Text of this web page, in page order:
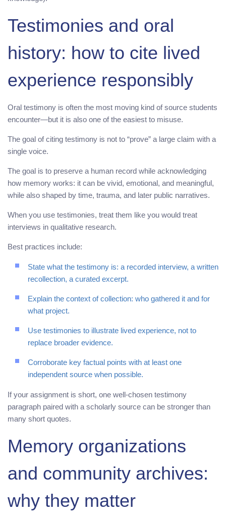
Testimonies and oral
history: how to cite lived
experience responsibly
Oral testimony is often the most moving kind of source students
encounter—but it is also one of the easiest to misuse.
The goal of citing testimony is not to “prove” a large claim with a
single voice.
The goal is to preserve a human record while acknowledging
how memory works: it can be vivid, emotional, and meaningful,
while also shaped by time, trauma, and later public narratives.
When you use testimonies, treat them like you would treat
interviews in qualitative research.
Best practices include:
State what the testimony is: a recorded interview, a written
recollection, a curated excerpt.
Explain the context of collection: who gathered it and for
what project.
Use testimonies to illustrate lived experience, not to
replace broader evidence.
Corroborate key factual points with at least one
independent source when possible.
If your assignment is short, one well-chosen testimony
paragraph paired with a scholarly source can be stronger than
many short quotes.
Memory organizations
and community archives:
why they matter